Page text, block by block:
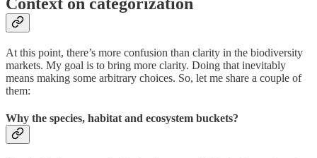
Context on categorization
At this point, there’s more confusion than clarity in the biodiversity
markets. My goal is to bring more clarity. Doing that inevitably
means making some arbitrary choices. So, let me share a couple of
them:
Why the species, habitat and ecosystem buckets?